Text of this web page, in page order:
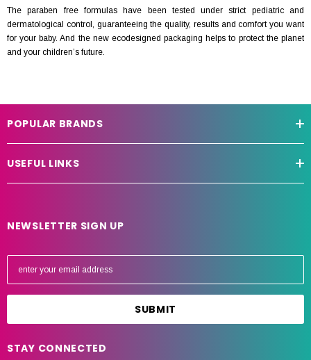
The paraben free formulas have been tested under strict pediatric and
dermatological control, guaranteeing the quality, results and comfort you want
for your baby. And the new ecodesigned packaging helps to protect the planet
and your children’s future.
POPULAR BRANDS
USEFUL LINKS
NEWSLETTER SIGN UP
a
l
STAY CONNECTED